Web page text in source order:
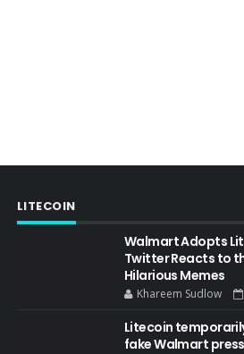
LITECOIN
Walmart Adopts
Twitter Reacts to
Hilarious Memes
Khareem Sudlow
Litecoin
fake Walmart